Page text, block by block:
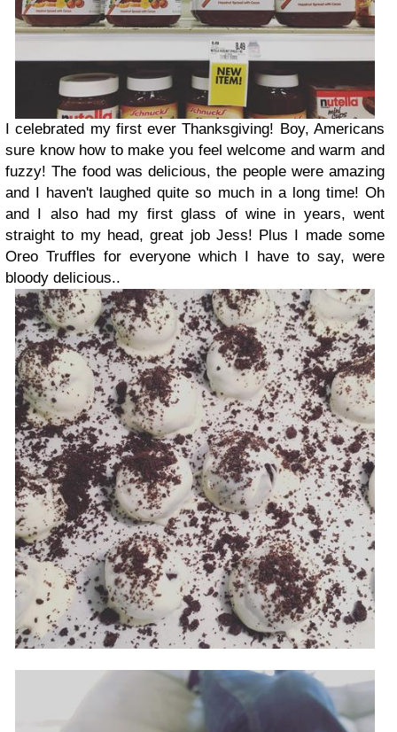
I celebrated my first ever Thanksgiving! Boy, Americans
sure know how to make you feel welcome and warm and
fuzzy! The food was delicious, the people were amazing
and I haven't laughed quite so much in a long time! Oh
and I also had my first glass of wine in years, went
straight to my head, great job Jess! Plus I made some
Oreo Truffles for everyone which I have to say, were
bloody delicious..